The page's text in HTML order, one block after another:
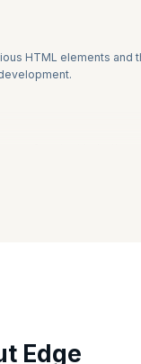
HTML elements and
Edge